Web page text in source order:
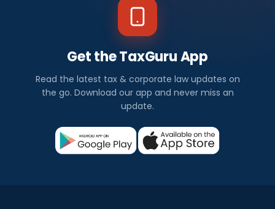
Get the TaxGuru App
Read the latest tax & corporate law updates on
the go. Download our app and never miss an
update.